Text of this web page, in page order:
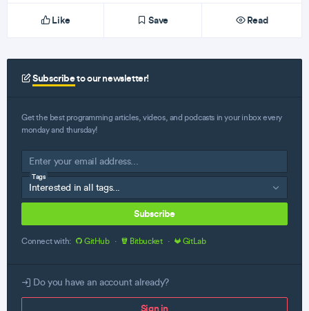
Like Save Read
Subscribeto our newsletter!
Get the best programming articles, videos, and podcasts in your inbox every
monday and thursday!
Tags
Subscribe
Connect with: GitHub · Bitbucket · GitLab
Do you have an account already?
Sign in